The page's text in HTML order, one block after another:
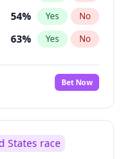
54% Yes No
63% Yes No
Bet Now
States race